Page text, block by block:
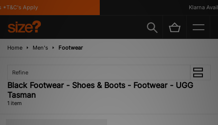
Apply Klarna
Home Men's Footwear
Refine
Black Footwear - Shoes & Boots - Footwear - UGG
Tasman
1 item